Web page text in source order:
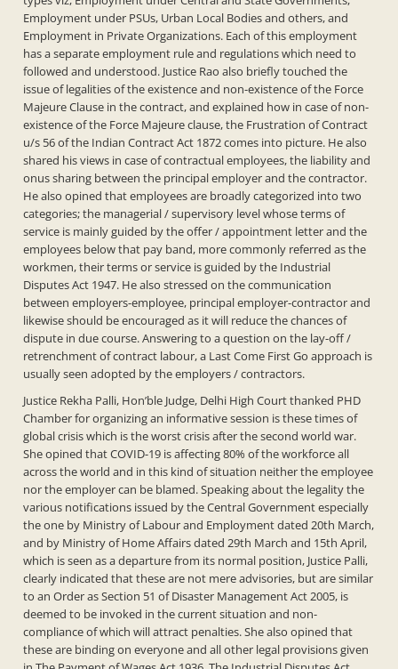
Employment under PSUs, Urban Local Bodies and others, and
Employment in Private Organizations. Each of this employment
has a separate employment rule and regulations which need to
followed and understood. Justice Rao also briefly touched the
issue of legalities of the existence and non-existence of the Force
Majeure Clause in the contract, and explained how in case of non-
existence of the Force Majeure clause, the Frustration of Contract
u/s 56 of the Indian Contract Act 1872 comes into picture. He also
shared his views in case of contractual employees, the liability and
onus sharing between the principal employer and the contractor.
He also opined that employees are broadly categorized into two
categories; the managerial / supervisory level whose terms of
service is mainly guided by the offer / appointment letter and the
employees below that pay band, more commonly referred as the
workmen, their terms or service is guided by the Industrial
Disputes Act 1947. He also stressed on the communication
between employers-employee, principal employer-contractor and
likewise should be encouraged as it will reduce the chances of
dispute in due course. Answering to a question on the lay-off /
retrenchment of contract labour, a Last Come First Go approach is
usually seen adopted by the employers / contractors.
Justice Rekha Palli, Hon’ble Judge, Delhi High Court thanked PHD
Chamber for organizing an informative session is these times of
global crisis which is the worst crisis after the second world war.
She opined that COVID-19 is affecting 80% of the workforce all
across the world and in this kind of situation neither the employee
nor the employer can be blamed. Speaking about the legality the
various notifications issued by the Central Government especially
the one by Ministry of Labour and Employment dated 20th March,
and by Ministry of Home Affairs dated 29th March and 15th April,
which is seen as a departure from its normal position, Justice Palli,
clearly indicated that these are not mere advisories, but are similar
to an Order as Section 51 of Disaster Management Act 2005, is
deemed to be invoked in the current situation and non-
compliance of which will attract penalties. She also opined that
these are binding on everyone and all other legal provisions given